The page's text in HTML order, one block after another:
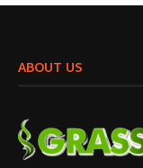
ABOUT US